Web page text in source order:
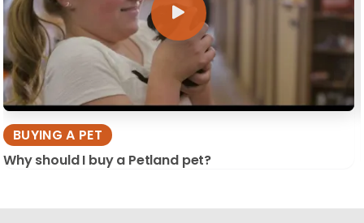
BUYING A PET
Why should I buy a Petland pet?